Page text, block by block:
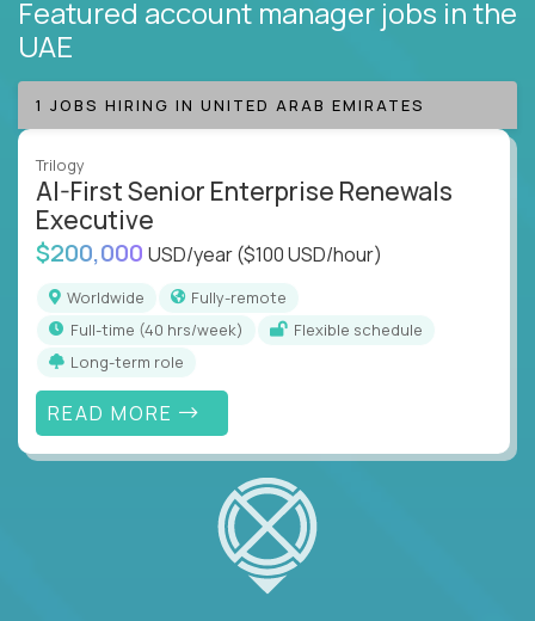
Featured account manager jobs in the
UAE
1 JOBS HIRING IN UNITED ARAB EMIRATES
Trilogy
AI-First Senior Enterprise Renewals
Executive
$200,000 USD/year($100 USD/hour)
Worldwide
Fully-remote
full-time (40 hrs/week)
Flexible schedule
Long-term role
READ MORE